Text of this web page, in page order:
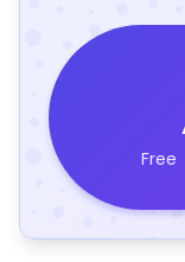
Free